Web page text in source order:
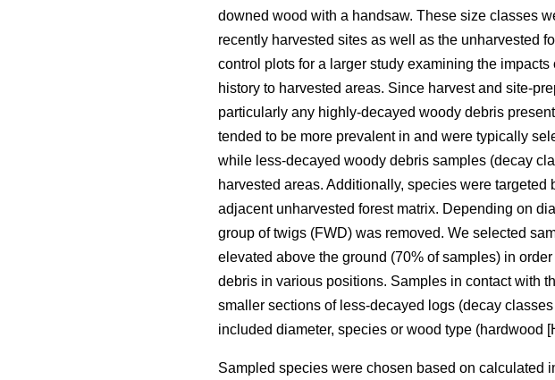
downed wood with a handsaw. These size classes
recently harvested sites as well as the unharvested
control plots for a larger study examining the
history to harvested areas. Since harvest and site-
particularly any highly-decayed woody debris
tended to be more prevalent in and were typically
while less-decayed woody debris samples (decay
harvested areas. Additionally, species were
adjacent unharvested forest matrix. Depending on
group of twigs (FWD) was removed. We selected
elevated above the ground (70% of samples) in
debris in various positions. Samples in contact with
smaller sections of less-decayed logs (decay
included diameter, species or wood type (hardwood
Sampled species were chosen based on calculated